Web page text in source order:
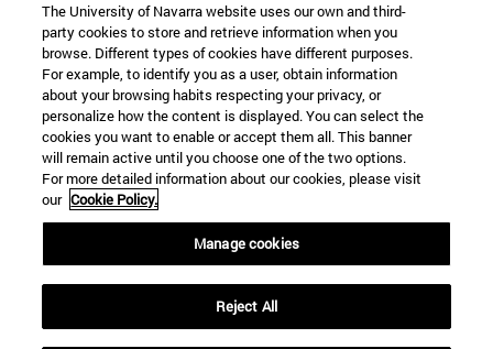
Chair ISS
University Campus
Pamplona31009Navarra
Spain
The University of Navarra website uses our own and third-
party cookies to store and retrieve information when you
browse. Different types of cookies have different purposes.
For example, to identify you as a user, obtain information
about your browsing habits respecting your privacy, or
personalize how the content is displayed. You can select the
cookies you want to enable or accept them all. This banner
will remain active until you choose one of the two options.
For more detailed information about our cookies, please visit
our Cookie Policy.
Manage cookies
Reject All